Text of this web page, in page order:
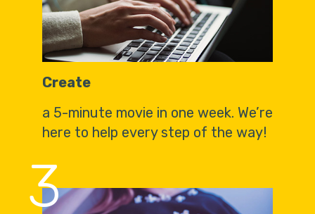
Create
a 5-minute movie in one week. We’re
here to help every step of the way!
3